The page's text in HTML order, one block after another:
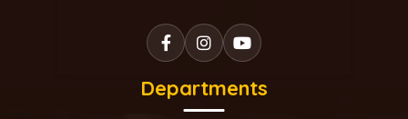
Departments